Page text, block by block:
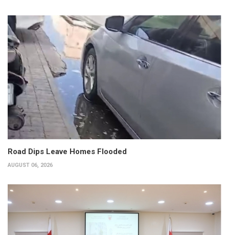
Road Dips Leave Homes Flooded
AUGUST 06, 2026